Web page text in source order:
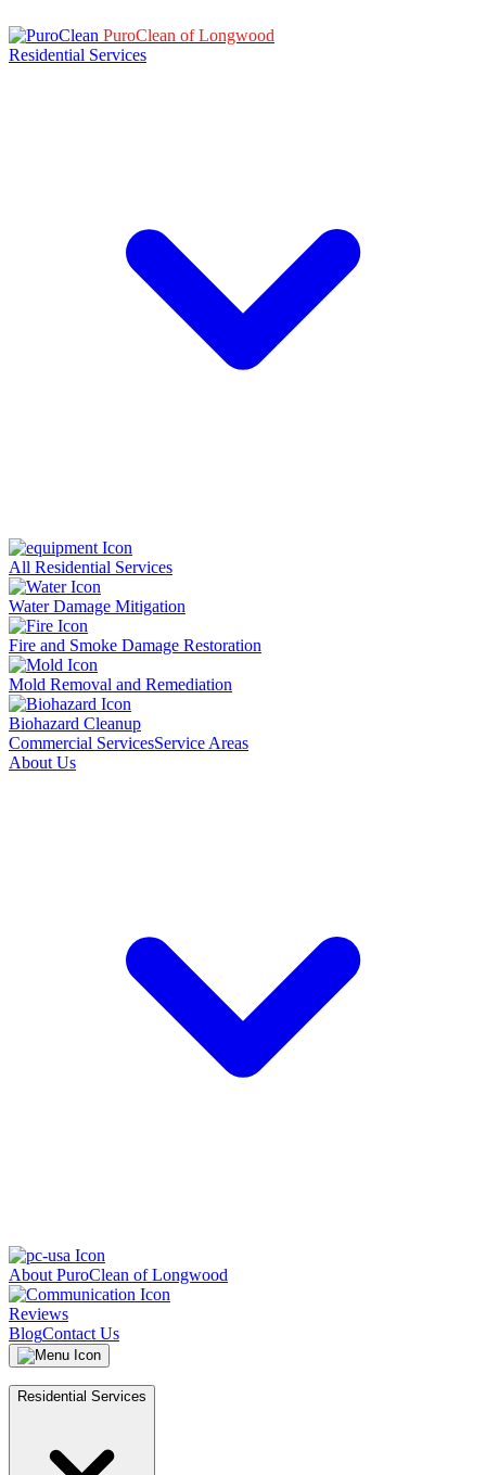
PuroClean of Longwood
Residential Services
All Residential Services
Water Damage Mitigation
Fire and Smoke Damage Restoration
Mold Removal and Remediation
Biohazard Cleanup
Commercial ServicesService Areas
About Us
About PuroClean of Longwood
Reviews
BlogContact Us
Residential Services